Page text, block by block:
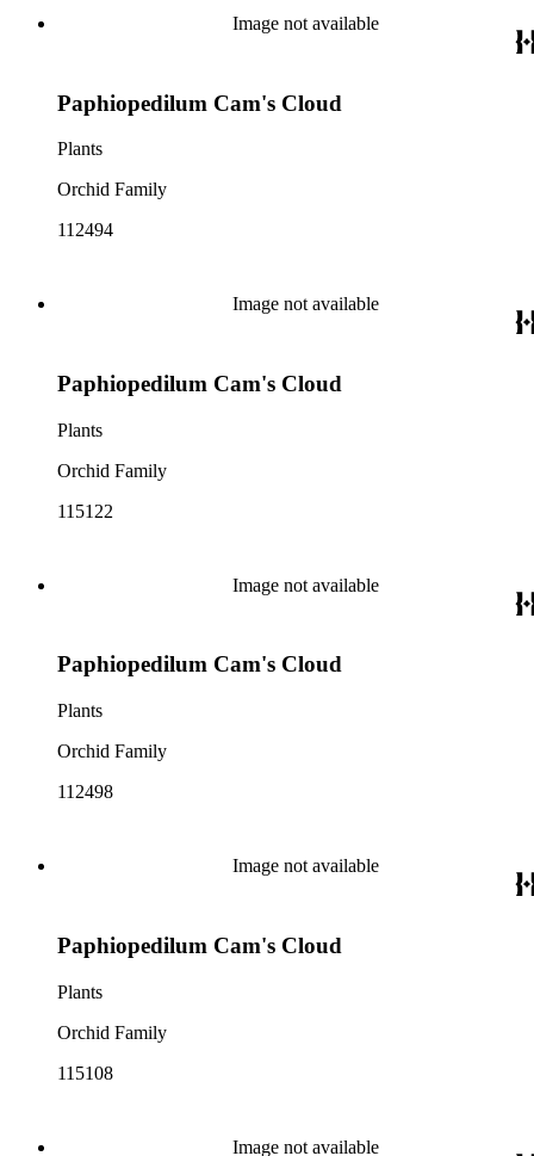
Image not available
Paphiopedilum Cam's Cloud
Plants
Orchid Family
112494
Image not available
Paphiopedilum Cam's Cloud
Plants
Orchid Family
115122
Image not available
Paphiopedilum Cam's Cloud
Plants
Orchid Family
112498
Image not available
Paphiopedilum Cam's Cloud
Plants
Orchid Family
115108
Image not available